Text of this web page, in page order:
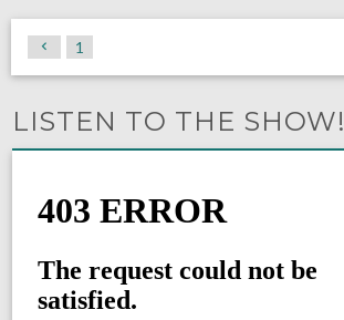
1
LISTEN TO THE SHOW!